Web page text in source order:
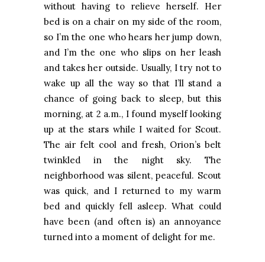
without having to relieve herself. Her
bed is on a chair on my side of the room,
so I’m the one who hears her jump down,
and I’m the one who slips on her leash
and takes her outside. Usually, I try not to
wake up all the way so that I’ll stand a
chance of going back to sleep, but this
morning, at 2 a.m., I found myself looking
up at the stars while I waited for Scout.
The air felt cool and fresh, Orion’s belt
twinkled in the night sky. The
neighborhood was silent, peaceful. Scout
was quick, and I returned to my warm
bed and quickly fell asleep. What could
have been (and often is) an annoyance
turned into a moment of delight for me.